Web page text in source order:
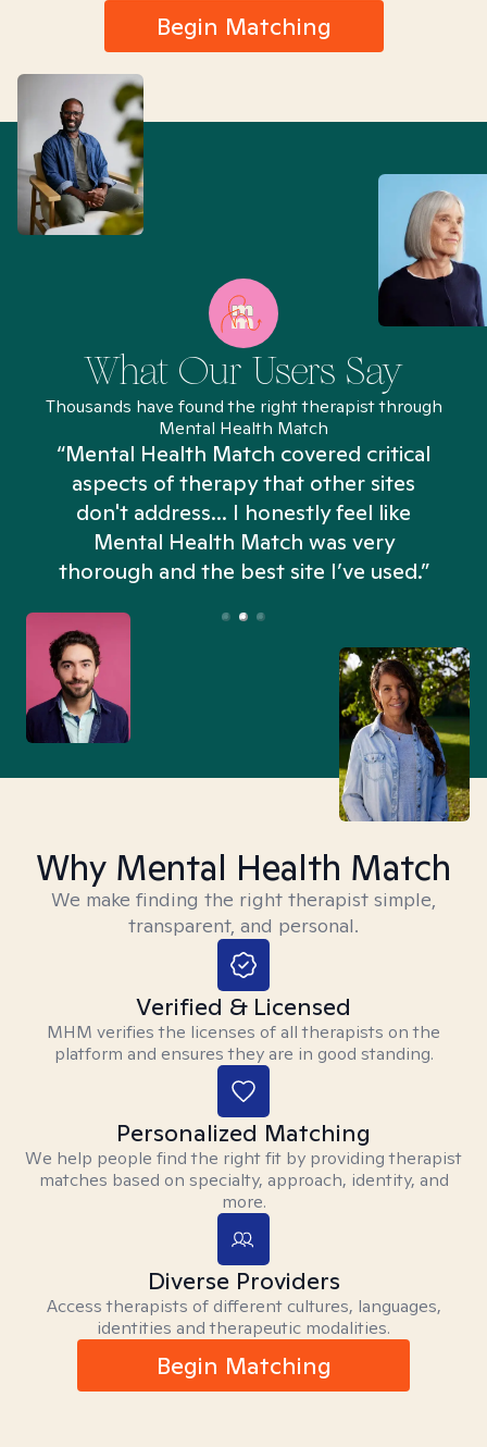
Begin Matching
What Our Users Say
Thousands have found the right therapist through
Mental Health Match
“Mental Health Match covered critical
aspects of therapy that other sites
don't address... I honestly feel like
Mental Health Match was very
thorough and the best site I’ve used.”
Why Mental Health Match
We make finding the right therapist simple,
transparent, and personal.
Verified & Licensed
MHM verifies the licenses of all therapists on the
platform and ensures they are in good standing.
Personalized Matching
We help people find the right fit by providing therapist
matches based on specialty, approach, identity, and
more.
Diverse Providers
Access therapists of different cultures, languages,
identities and therapeutic modalities.
Begin Matching